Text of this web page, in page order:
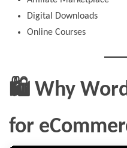
Digital Downloads
Online Courses
🛍️ Why
for